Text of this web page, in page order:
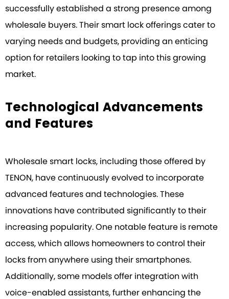
successfully established a strong presence among
wholesale buyers. Their smart lock offerings cater to
varying needs and budgets, providing an enticing
option for retailers looking to tap into this growing
market.
Technological Advancements
and Features
Wholesale smart locks, including those offered by
TENON, have continuously evolved to incorporate
advanced features and technologies. These
innovations have contributed significantly to their
increasing popularity. One notable feature is remote
access, which allows homeowners to control their
locks from anywhere using their smartphones.
Additionally, some models offer integration with
voice-enabled assistants, further enhancing the